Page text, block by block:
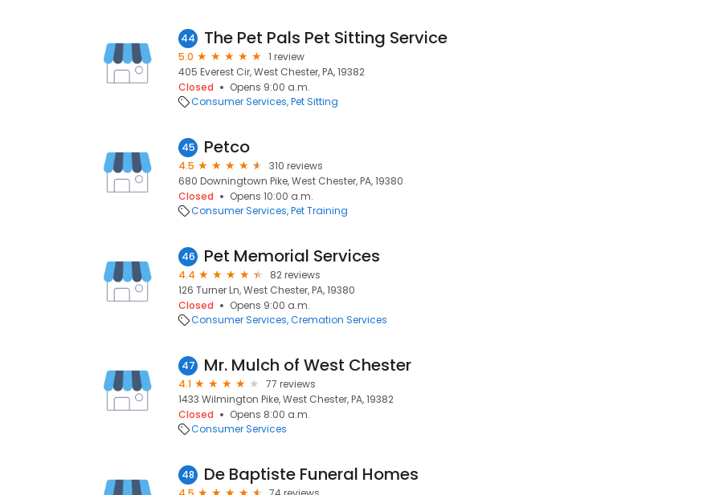
44 The Pet Pals Pet Sitting Service
5.0
1 review
405 Everest Cir, West Chester, PA, 19382
Closed
Opens 9:00 a.m.
Consumer Services Pet Sitting
45 Petco
4.5
310 reviews
680 Downingtown Pike, West Chester, PA, 19380
Closed
Opens 10:00 a.m.
Consumer Services Pet Training
46 Pet Memorial Services
4.4
82 reviews
126 Turner Ln, West Chester, PA, 19380
Closed
Opens 9:00 a.m.
Consumer Services Cremation Services
47 Mr. Mulch of West Chester
4.1
77 reviews
1433 Wilmington Pike, West Chester, PA, 19382
Closed
Opens 8:00 a.m.
Consumer Services
48 De Baptiste Funeral Homes